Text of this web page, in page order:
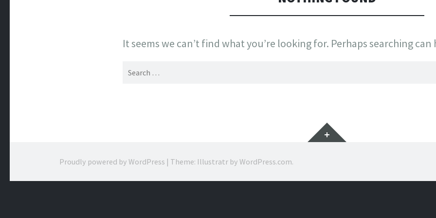
It seems we can’t find what you’re looking for. Perhaps searching can
Search
Widgets
Proudly powered by WordPress | Theme: Illustratr by WordPress.com.